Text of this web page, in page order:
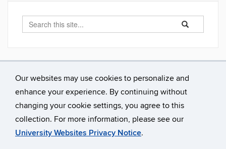
Our websites may use cookies to personalize and
enhance your experience. By continuing without
changing your cookie settings, you agree to this
collection. For more information, please see our
University Websites Privacy Notice.
Search
Search
in
Search